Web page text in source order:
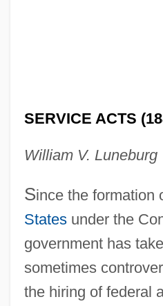
SERVICE ACTS
William V. Luneburg
Since the formation
Statesunder the
government has
sometimes
the hiring of federal